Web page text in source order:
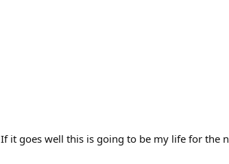
it goes well this is going to be my life for the